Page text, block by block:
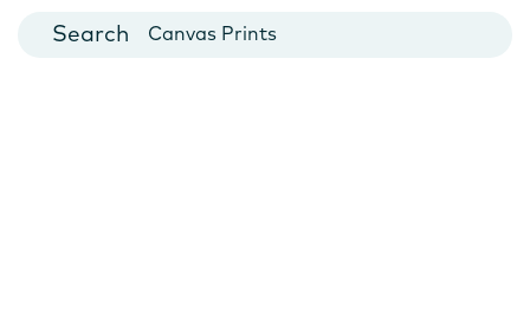
Canvas Prints